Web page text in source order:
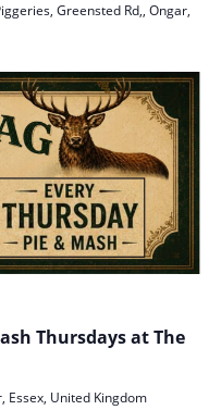
Greensted Rd,, Ongar,
Thursdays at The
Essex, United Kingdom